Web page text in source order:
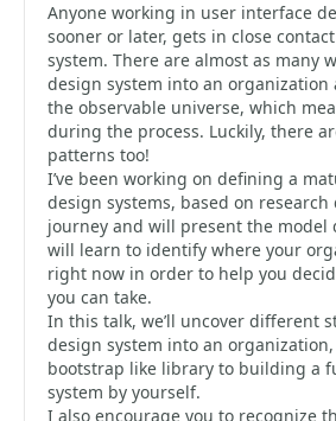
Anyone working in user interface
sooner or later, gets in close
system. There are almost as many
design system into an organization
the observable universe, which
during the process. Luckily, there
patterns too!
I’ve been working on defining a
design systems, based on
journey and will present the model
will learn to identify where your
right now in order to help you
you can take.
In this talk, we’ll uncover different
design system into an
bootstrap like library to building a
system by yourself.
I also encourage you to recognize